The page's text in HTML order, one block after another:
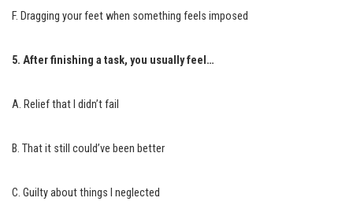
F. Dragging your feet when something feels imposed
5. After finishing a task, you usually feel…
A. Relief that I didn’t fail
B. That it still could’ve been better
C. Guilty about things I neglected